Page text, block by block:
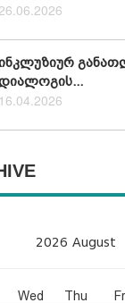
26.06.2026
16.04.2026
2026 August
Wed Thu